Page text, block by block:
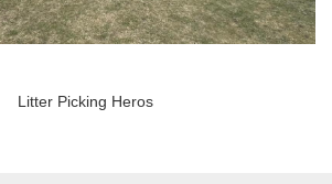
Litter Picking Heros